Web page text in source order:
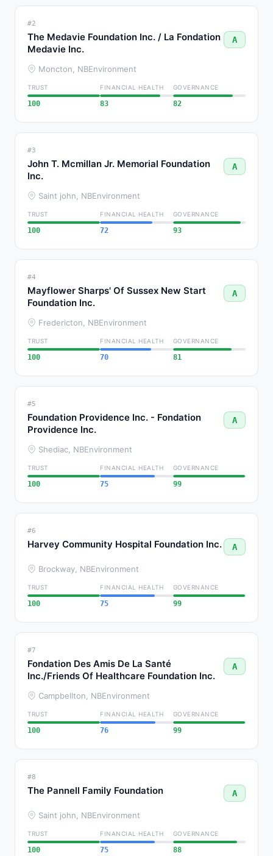
#2
The Medavie Foundation Inc. / La Fondation
Medavie Inc.
A
Moncton, NBEnvironment
TRUST
100
FINANCIAL HEALTH
83
GOVERNANCE
82
#3
John T. Mcmillan Jr. Memorial Foundation
Inc.
A
Saint john, NBEnvironment
TRUST
100
FINANCIAL HEALTH
72
GOVERNANCE
93
#4
Mayflower Sharps' Of Sussex New Start
Foundation Inc.
A
Fredericton, NBEnvironment
TRUST
100
FINANCIAL HEALTH
70
GOVERNANCE
81
#5
Foundation Providence Inc. - Fondation
Providence Inc.
A
Shediac, NBEnvironment
TRUST
100
FINANCIAL HEALTH
75
GOVERNANCE
99
#6
Harvey Community Hospital Foundation Inc. A
Brockway, NBEnvironment
TRUST
100
FINANCIAL HEALTH
75
GOVERNANCE
99
#7
Fondation Des Amis De La Santé
Inc./Friends Of Healthcare Foundation Inc.
A
Campbellton, NBEnvironment
TRUST
100
FINANCIAL HEALTH
76
GOVERNANCE
99
#8
The Pannell Family Foundation A
Saint john, NBEnvironment
TRUST
100
FINANCIAL HEALTH
75
GOVERNANCE
88